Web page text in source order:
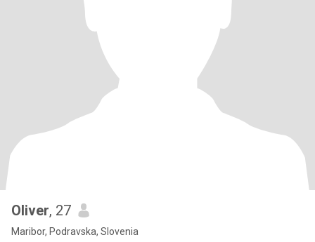
Oliver, 27
Maribor, Podravska, Slovenia